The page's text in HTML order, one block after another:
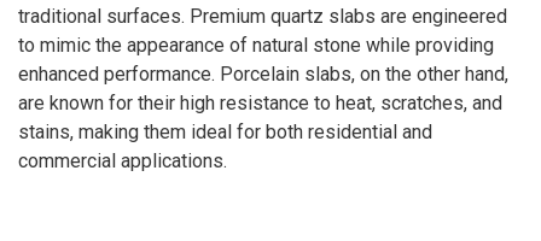
traditional surfaces. Premium quartz slabs are engineered
to mimic the appearance of natural stone while providing
enhanced performance. Porcelain slabs, on the other hand,
are known for their high resistance to heat, scratches, and
stains, making them ideal for both residential and
commercial applications.